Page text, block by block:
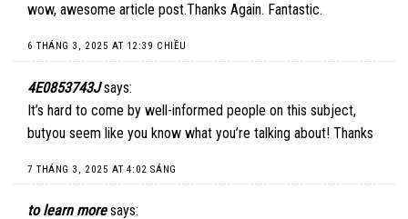
wow, awesome article post.Thanks Again. Fantastic.
6 THÁNG 3, 2025 AT 12:39 CHIỀU
4E0853743J says:
It’s hard to come by well-informed people on this subject,
butyou seem like you know what you’re talking about! Thanks
7 THÁNG 3, 2025 AT 4:02 SÁNG
to learn more says: